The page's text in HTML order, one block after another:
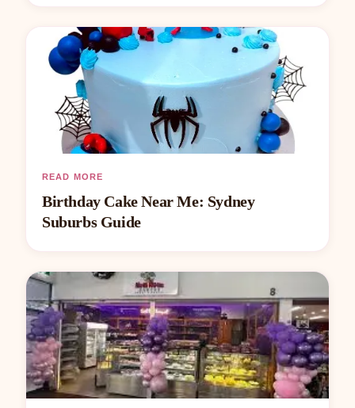
READ MORE
Birthday Cake Near Me: Sydney
Suburbs Guide